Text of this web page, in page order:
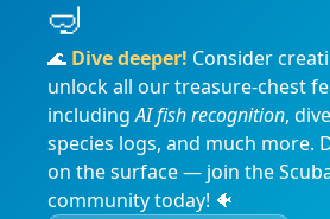
🌊 Dive deeper! Consider
unlock all our treasure-chest
includingAI fish recognition,
species logs, and much more.
on the surface — join the
community today! 🐠